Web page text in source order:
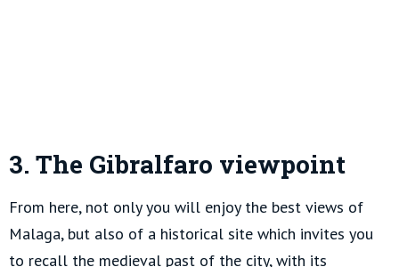
3. The Gibralfaro viewpoint
From here, not only you will enjoy the best views of
Malaga, but also of a historical site which invites you
to recall the medieval past of the city, with its